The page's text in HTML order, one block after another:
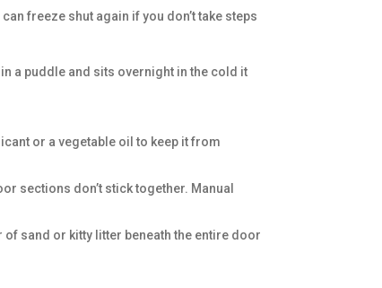
freeze shut again if you don’t take steps
a puddle and sits overnight in the cold it
or a vegetable oil to keep it from
sections don’t stick together. Manual
of sand or kitty litter beneath the entire door